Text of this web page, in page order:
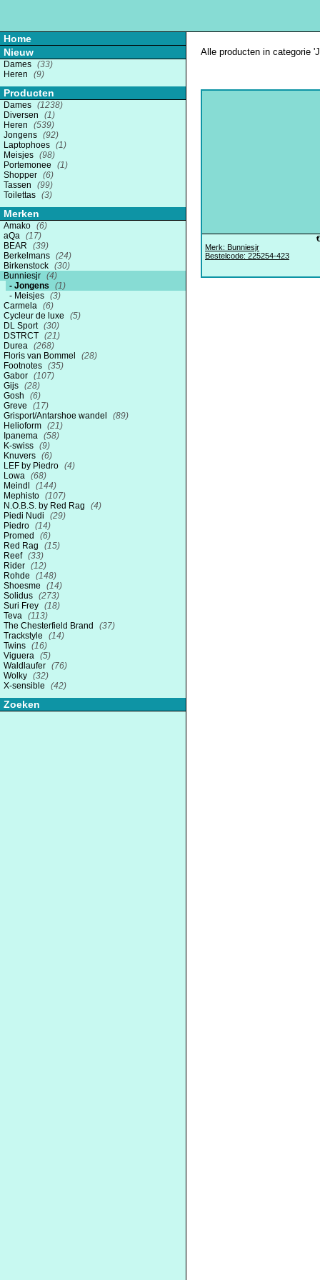
Home
Nieuw
Dames (33)
Heren
(9)
Producten
Dames (1238)
Diversen
(1)
Heren
(539)
Jongens (92)
Laptophoes (1)
Meisjes (98)
Portemonee
(1)
Shopper (6)
Tassen
(99)
Toilettas (3)
Merken
Amako (6)
aQa (17)
BEAR
(39)
Berkelmans (24)
Birkenstock (30)
Bunniesjr (4)
Jongens
(1)
Meisjes (3)
Carmela (6)
Cycleur de luxe
(5)
DL Sport (30)
DSTRCT (21)
Durea (268)
Floris van Bommel
(28)
Footnotes (35)
Gabor (107)
Gijs (28)
Gosh
(6)
Greve
(17)
Grisport/Antarshoe wandel
(89)
Helioform (21)
Ipanema (58)
K-swiss (9)
Knuvers (6)
LEF by Piedro (4)
Lowa (68)
Meindl
(144)
Mephisto (107)
N.O.B.S. by Red Rag
(4)
Piedi Nudi
(29)
Piedro (14)
Promed
(6)
Red Rag
(15)
Reef (33)
Rider (12)
Rohde
(148)
Shoesme
(14)
Solidus (273)
Suri Frey (18)
Teva (113)
The Chesterfield Brand
(37)
Trackstyle
(14)
Twins (16)
Viguera (5)
Waldlaufer (76)
Wolky (32)
X-sensible
(42)
Zoeken
Alle producten in categorie
Merk: Bunniesjr
Bestelcode: 225254-423